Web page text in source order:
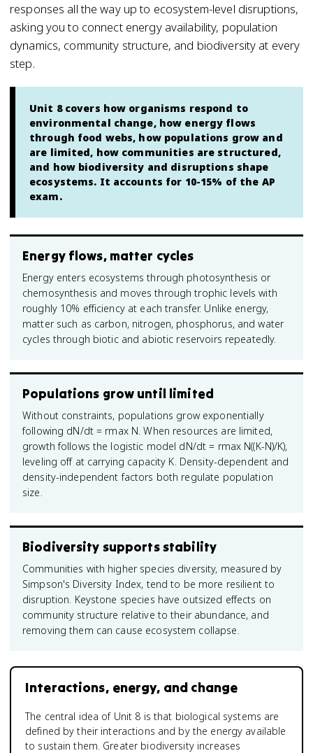
responses all the way up to ecosystem-level disruptions,
asking you to connect energy availability, population
dynamics, community structure, and biodiversity at every
step.
Unit 8 covers how organisms respond to
environmental change, how energy flows
through food webs, how populations grow and
are limited, how communities are structured,
and how biodiversity and disruptions shape
ecosystems. It accounts for 10-15% of the AP
exam.
Energy flows, matter cycles
Energy enters ecosystems through photosynthesis or
chemosynthesis and moves through trophic levels with
roughly 10% efficiency at each transfer. Unlike energy,
matter such as carbon, nitrogen, phosphorus, and water
cycles through biotic and abiotic reservoirs repeatedly.
Populations grow until limited
Without constraints, populations grow exponentially
following dN/dt = rmax N. When resources are limited,
growth follows the logistic model dN/dt = rmax N((K-N)/K),
leveling off at carrying capacity K. Density-dependent and
density-independent factors both regulate population
size.
Biodiversity supports stability
Communities with higher species diversity, measured by
Simpson's Diversity Index, tend to be more resilient to
disruption. Keystone species have outsized effects on
community structure relative to their abundance, and
removing them can cause ecosystem collapse.
Interactions, energy, and change
The central idea of Unit 8 is that biological systems are
defined by their interactions and by the energy available
to sustain them. Greater biodiversity increases